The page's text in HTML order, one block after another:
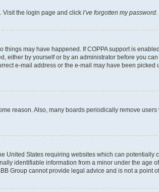
Visit the login page and click I’ve forgotten my password
things may have happened. If COPPA support is
either by yourself or by an administrator before you
e-mail address or the e-mail may have been
reason. Also, many boards periodically remove
United States requiring websites which can
identifiable information from a minor under the age
Group cannot provide legal advice and is not a point